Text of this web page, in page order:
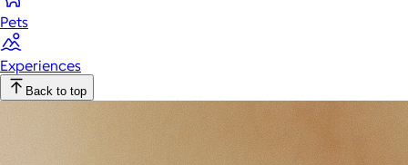
Pets
Experiences
Back to top